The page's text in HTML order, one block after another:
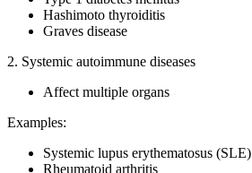
Hashimoto thyroiditis
Graves disease
2. Systemic autoimmune diseases
Affect multiple organs
Examples:
Systemic lupus erythematosus (SLE)
Rheumatoid arthritis